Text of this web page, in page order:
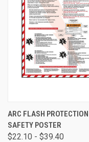
ARC FLASH PROTECTION
SAFETY POSTER
$22.10 - $39.40